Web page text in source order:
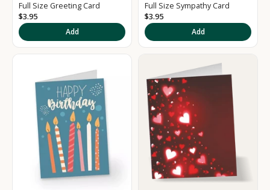
Full Size Greeting Card
$3.95
Add
Full Size Sympathy Card
$3.95
Add